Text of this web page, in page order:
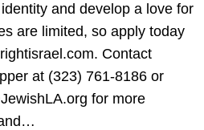
and develop a love for
are limited, so apply today
Contact
at (323) 761-8186 or
for more